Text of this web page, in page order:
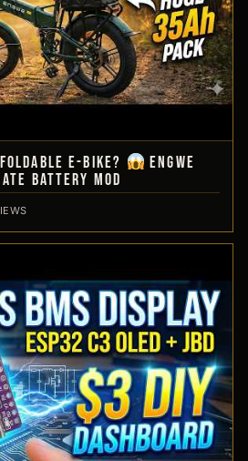
E-Bike?
Engwe
Battery Mod